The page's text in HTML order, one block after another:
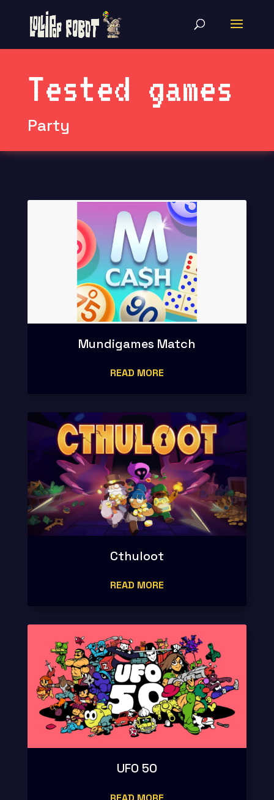
Tested games
Party
Mundigames Match
READ MORE
Cthuloot
READ MORE
UFO 50